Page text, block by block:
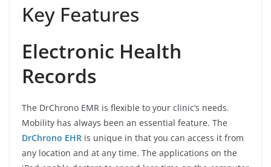
Key Features
Electronic Health
Records
The DrChrono EMR is flexible to your clinic’s needs.
Mobility has always been an essential feature. The
DrChrono EHR is unique in that you can access it from
any location and at any time. The applications on the